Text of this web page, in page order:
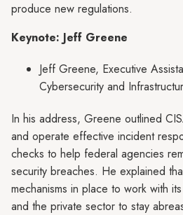
produce new regulations.
Keynote: Jeff Greene
Jeff Greene, Executive
Cybersecurity and
In his address, Greene outlined
and operate effective incident
checks to help federal agencies
security breaches. He explained
mechanisms in place to work with
and the private sector to stay